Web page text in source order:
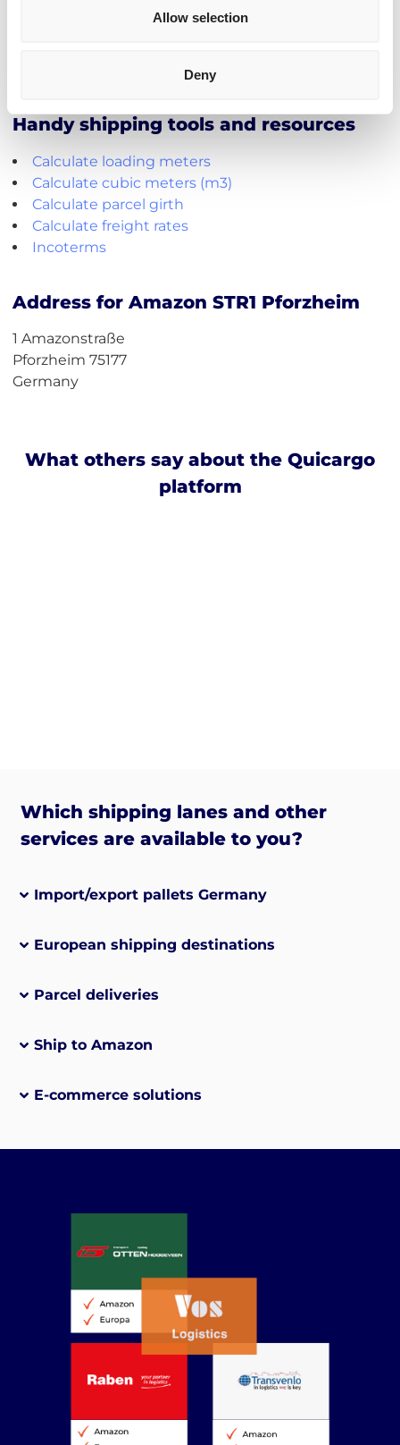
Allow selection
Deny
180cm is the maximum height per pallet
→ Read our Amazon guide for shippers
Handy shipping tools and resources
Calculate loading meters
Calculate cubic meters (m3)
Calculate parcel girth
Calculate freight rates
Incoterms
Address for Amazon STR1 Pforzheim
1 Amazonstraße
Pforzheim 75177
Germany
What others say about the Quicargo
platform
Which shipping lanes and other
services are available to you?
Import/export pallets Germany
European shipping destinations
Parcel deliveries
Ship to Amazon
E-commerce solutions